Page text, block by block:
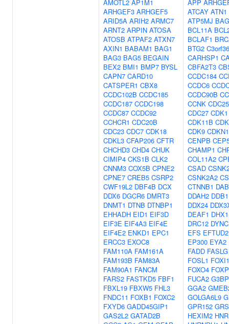
AMOTL2 AP1M1
ARHGEF3 ARHGEF5
ARID5A ARIH2 ARMC7
ARNT2 ARPIN ATOSA
ATOSB ATPAF2 ATXN7
AXIN1 BABAM1 BAG1
BAG3 BAG5 BEGAIN
BEX2 BMI1 BMP7 BYSL
CAPN7 CARD10
CATSPER1 CBX8
CCDC102B CCDC185
CCDC187 CCDC198
CCDC87 CCDC92
CCHCR1 CDC20B
CDC23 CDC7 CDK18
CDKL3 CFAP206 CFTR
CHCHD3 CHD4 CHUK
CIMIP4 CKS1B CLK2
CNNM3 COX5B CPNE2
CPNE7 CREB5 CSRP2
CWF19L2 DBF4B DCX
DDX6 DGCR6 DMRT3
DNMT1 DTNB DTNBP1
EHHADH EID1 EIF3D
EIF3E EIF4A3 EIF4E
EIF4E2 ENKD1 EPC1
ERCC3 EXOC8
FAM110A FAM161A
FAM193B FAM83A
FAM90A1 FANCM
FARS2 FASTKD5 FBF1
FBXL19 FBXW5 FHL3
FNDC11 FOXB1 FOXC2
FXYD6 GADD45GIP1
GAS2L2 GATAD2B
APP
ATCAY ATN1
ATP5MJ
BCL11A
BCLAF1
BTG2 C3orf36
CARHSP1
CBFA2T3
CCDC184
CCDC6
CCDC90B
CCNK
CDC27 CDK1
CDK11B
CDK9
CENPB
CHAMP1
COL11A2
CSAD
CSNK2A2
CTNNB1
DDAH2 DDB1
DDX24
DEAF1
DRC12
EFS EFTUD2
EP300 EYA2
FADD FASLG
FOSL1 FOXI1
FOXO4
FUCA2
GGA2
GOLGA6L9
GPR152
HEXIM2